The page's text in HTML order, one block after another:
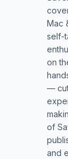
Mac
self-
on
—
of
and